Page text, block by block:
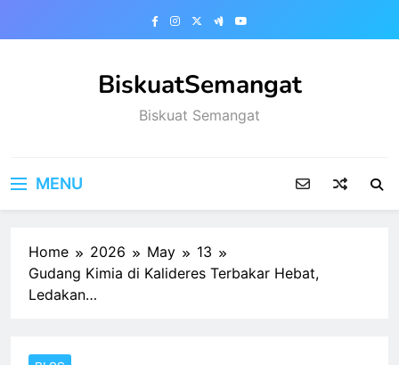
BiskuatSemangat
Biskuat Semangat
MENU
Home 2026 May
13
Gudang Kimia di Kalideres Terbakar Hebat,
Ledakan…